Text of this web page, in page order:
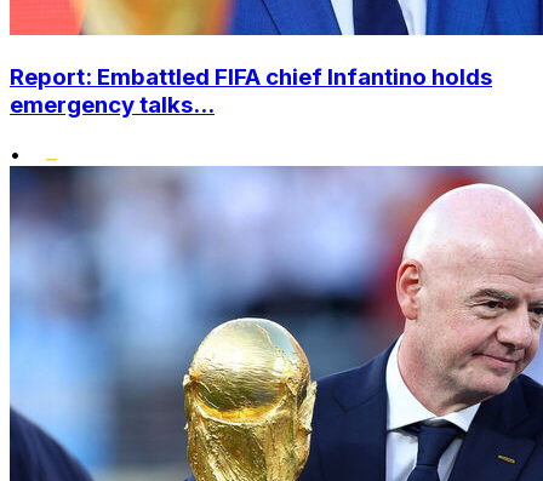
Report: Embattled FIFA chief Infantino holds
emergency talks...
•